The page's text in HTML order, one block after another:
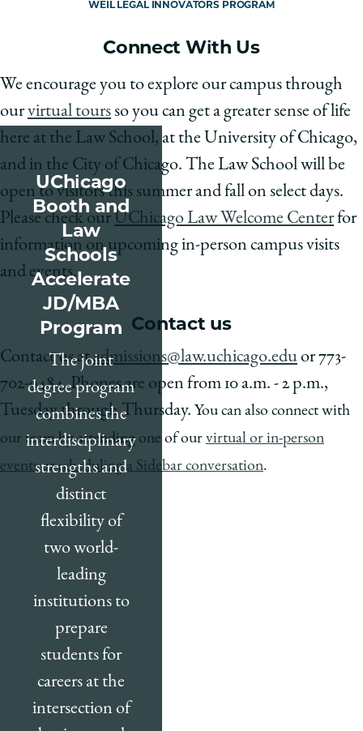
WEIL LEGAL INNOVATORS PROGRAM
Connect With Us
We encourage you to explore our campus through
ourvirtual toursso you can get a greater sense of life
here at the Law School, at the University of Chicago,
and in the City of Chicago. The Law School will be
open to visitors this summer and fall on select days.
Please check our UChicago Law Welcome Centerfor
information on upcoming in-person campus visits
and events.
Contact us
Contact us atadmissions@law.uchicago.eduor 773-
702-9484. Phones are open from 10 a.m. - 2 p.m.,
Tuesday through Thursday. You can also connect with
our team by attending one of our virtual or in-person
eventsorscheduling a Sidebar conversation.
UChicago
Booth and
Law
Schools
Accelerate
JD/MBA
Program
The joint
degree program
combines the
interdisciplinary
strengths and
distinct
flexibility of
two world-
leading
institutions to
prepare
students for
careers at the
intersection of